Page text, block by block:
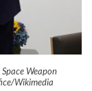
Weapon
Wikimedia